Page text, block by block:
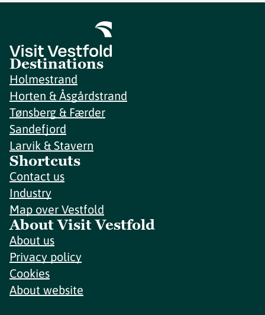
Destinations
Holmestrand
Horten & Åsgårdstrand
Tønsberg & Færder
Sandefjord
Larvik & Stavern
Shortcuts
Contact us
Industry
Map over Vestfold
About Visit Vestfold
About us
Privacy policy
Cookies
About website